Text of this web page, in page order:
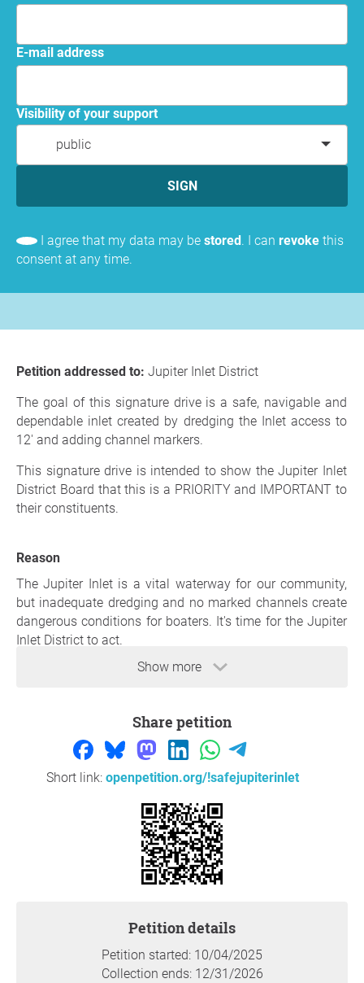
E-mail address
Visibility of your support
public
SIGN
I agree that my data may be stored. I can revoke this
consent at any time.
Show more
Petition addressed to: Jupiter Inlet District
The goal of this signature drive is a safe, navigable and
dependable inlet created by dredging the Inlet access to
12' and adding channel markers.
This signature drive is intended to show the Jupiter Inlet
District Board that this is a PRIORITY and IMPORTANT to
their constituents.
Reason
The Jupiter Inlet is a vital waterway for our community,
but inadequate dredging and no marked channels create
dangerous conditions for boaters. It's time for the Jupiter
Inlet District to act.
Thank you so much for your support,
Question to the initiator
Share petition
Short link: openpetition.org/!safejupiterinlet
Petition details
Petition started: 10/04/2025
Collection ends: 12/31/2026